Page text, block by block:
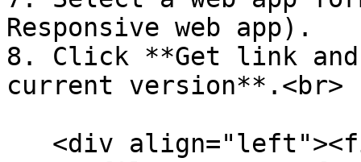
Responsive web app).
8. Click **Get link
current version**.<br>